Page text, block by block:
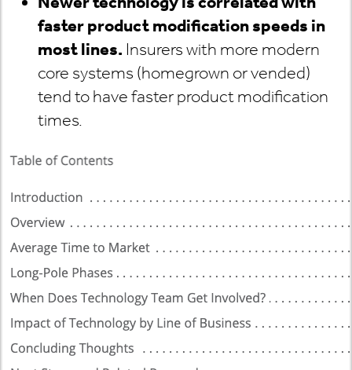
faster product modification speeds in
most lines. Insurers with more modern
core systems (homegrown or vended)
tend to have faster product modification
times.